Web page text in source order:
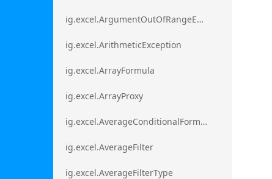
ig.excel.ArgumentOutOfRangeExceptionExtension
ig.excel.ArithmeticException
ig.excel.ArrayFormula
ig.excel.ArrayProxy
ig.excel.AverageConditionalFormat
ig.excel.AverageFilter
ig.excel.AverageFilterType